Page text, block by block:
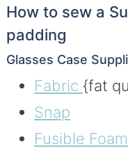
How to sew a
padding
Glasses Case
Fabric {fat
Snap
Fusible Foam